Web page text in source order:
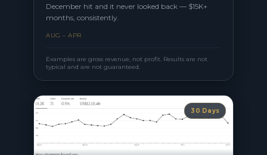
December hit and it never looked back — $15K+
months, consistently.
AUG – APR
Examples are gross revenue, not profit. Results are not
typical and are not guaranteed.
30 Days